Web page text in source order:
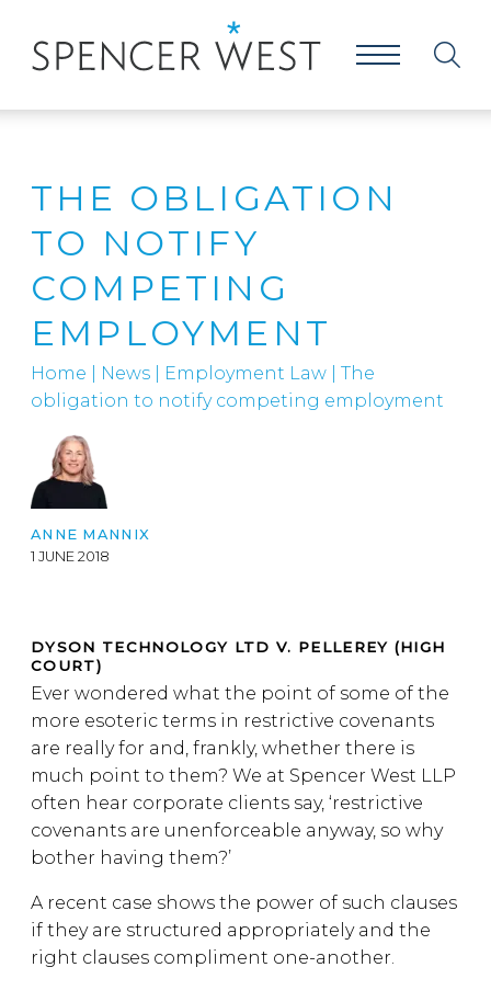
THE OBLIGATION
TO NOTIFY
COMPETING
EMPLOYMENT
Home News Employment Law
The
obligation to notify competing employment
ANNE MANNIX
1 JUNE 2018
DYSON TECHNOLOGY LTD V. PELLEREY (HIGH
COURT)
Ever wondered what the point of some of the
more esoteric terms in restrictive covenants
are really for and, frankly, whether there is
much point to them? We at Spencer West LLP
often hear corporate clients say, ‘restrictive
covenants are unenforceable anyway, so why
bother having them?’
A recent case shows the power of such clauses
if they are structured appropriately and the
right clauses compliment one-another.